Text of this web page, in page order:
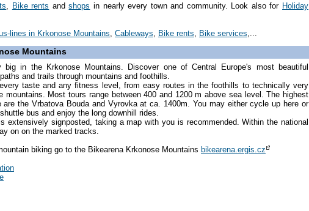
Bike rents andshops in nearly every town and community. Look also for Holiday
lines in Krkonose Mountains Cableways Bike rents Bike services
Mountains
big in the Krkonose Mountains. Discover one of Central Europe's most beautiful
and trails through mountains and foothills.
taste and any fitness level, from easy routes in the foothills to technically very
mountains. Most tours range between 400 and 1200 m above sea level. The highest
the Vrbatova Bouda and Vyrovka at ca. 1400m. You may either cycle up here or
bus and enjoy the long downhill rides.
extensively signposted, taking a map with you is recommended. Within the national
on on the marked tracks.
biking go to the Bikearena Krkonose Mountains bikearena.ergis.cz